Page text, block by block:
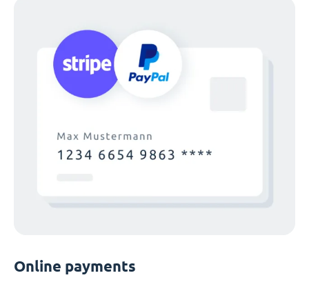
Online payments